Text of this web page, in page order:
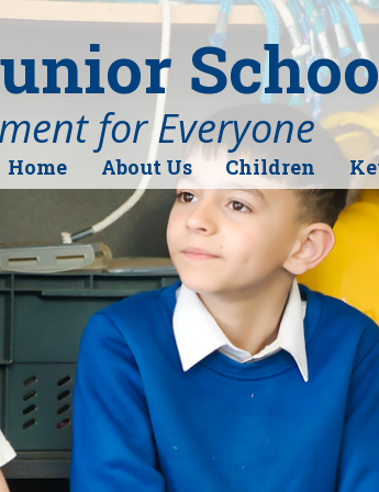
for Everyone
Home About Us Children